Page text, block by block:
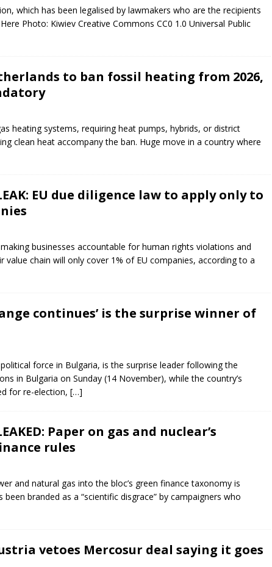
which has been legalised by lawmakers who are the recipients
Photo: Kiwiev Creative Commons CC0 1.0 Universal Public
to ban fossil heating from 2026,
heating systems, requiring heat pumps, hybrids, or district
clean heat accompany the ban. Huge move in a country where
EU due diligence law to apply only to
businesses accountable for human rights violations and
chain will only cover 1% of EU companies, according to a
continues’ is the surprise winner of
force in Bulgaria, is the surprise leader following the
in Bulgaria on Sunday (14 November), while the country’s
for re-election, […]
Paper on gas and nuclear’s
rules
and natural gas into the bloc’s green finance taxonomy is
branded as a “scientific disgrace” by campaigners who
vetoes Mercosur deal saying it goes